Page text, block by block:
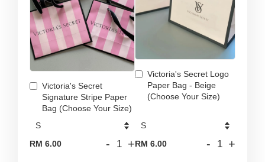
Victoria's Secret
Signature Stripe Paper
Bag (Choose Your Size)
RM 6.00 - +
Victoria's Secret Logo
Paper Bag - Beige
(Choose Your Size)
RM 6.00 - +